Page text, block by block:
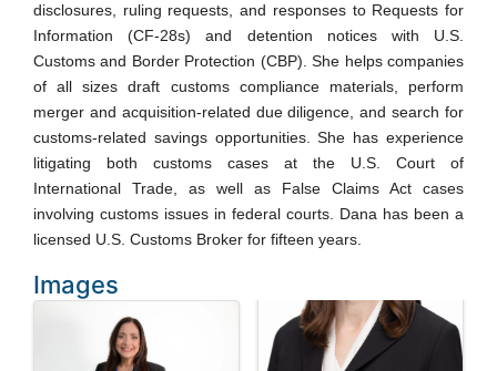
disclosures, ruling requests, and responses to Requests for
Information (CF-28s) and detention notices with U.S.
Customs and Border Protection (CBP). She helps companies
of all sizes draft customs compliance materials, perform
merger and acquisition-related due diligence, and search for
customs-related savings opportunities. She has experience
litigating both customs cases at the U.S. Court of
International Trade, as well as False Claims Act cases
involving customs issues in federal courts. Dana has been a
licensed U.S. Customs Broker for fifteen years.
Images